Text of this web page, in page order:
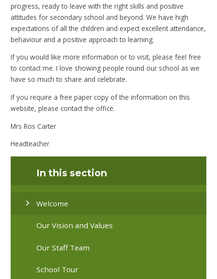
progress, ready to leave with the right skills and positive
attitudes for secondary school and beyond. We have high
expectations of all the children and expect excellent attendance,
behaviour and a positive approach to learning.
If you would like more information or to visit, please feel free
to contact me. I love showing people round our school as we
have so much to share and celebrate.
If you require a free paper copy of the information on this
website, please contact the office.
Mrs Ros Carter
Headteacher
In this section
Welcome
Our Vision and Values
Our Staff Team
School Tour